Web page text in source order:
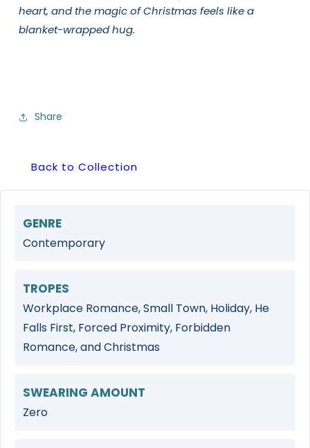
heart, and the magic of Christmas feels like a
blanket-wrapped hug.
Share
Back to Collection
GENRE
Contemporary
TROPES
Workplace Romance, Small Town, Holiday, He
Falls First, Forced Proximity, Forbidden
Romance, and Christmas
SWEARING AMOUNT
Zero